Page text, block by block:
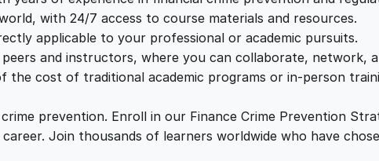
2
5
0
0
0
a
n
t
i
y
with 24/7 access to course materials and resources.
applicable to your professional or academic pursuits.
and instructors, where you can collaborate, network,
cost of traditional academic programs or in-person
prevention. Enroll in our Finance Crime Prevention
Join thousands of learners worldwide who have